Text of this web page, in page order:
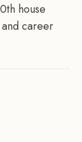
house
career